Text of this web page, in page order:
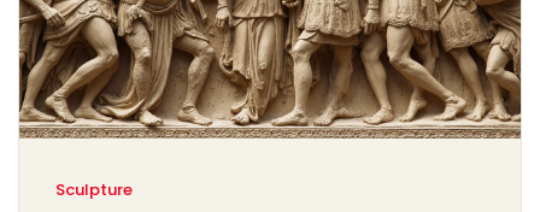
Sculpture